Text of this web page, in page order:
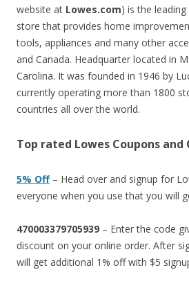
website at Lowes.com) is the
store that provides home
tools, appliances and many other
and Canada. Headquarter located in
Carolina. It was founded in 1946 by
currently operating more than 1800
countries all over the world.
Top rated Lowes Coupons and
5% Off– Head over and signup for
everyone when you use that you will
470003379705939 – Enter the code
discount on your online order. After
will get additional 1% off with $5